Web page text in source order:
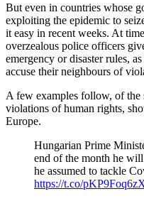
But even in countries whose
exploiting the epidemic to
it easy in recent weeks. At
overzealous police officers
emergency or disaster rules,
accuse their neighbours of
A few examples follow, of the
violations of human rights,
Europe.
Hungarian Prime
end of the month he
he assumed to tackle
https://t.co/